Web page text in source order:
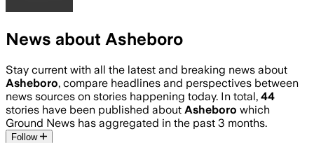
News about Asheboro
Stay current with all the latest and breaking news about
Asheboro, compare headlines and perspectives between
news sources on stories happening today. In total, 44
stories have been published about Asheboro which
Ground News has aggregated in the past 3 months.
Follow